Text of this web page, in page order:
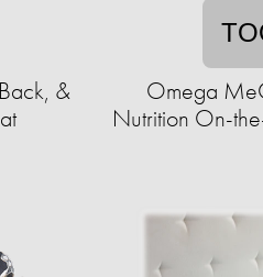
&
Omega
Nutrition On-